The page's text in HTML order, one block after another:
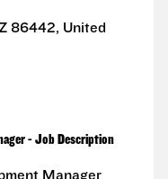
86442, United
- Job Description
Manager